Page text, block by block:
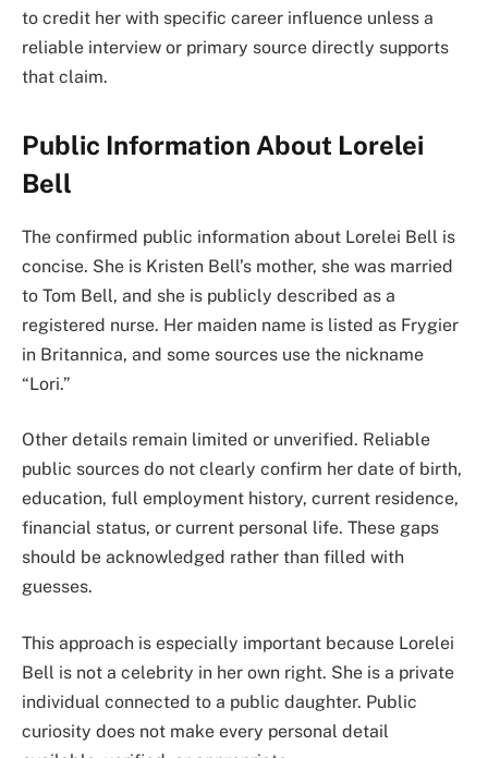
to credit her with specific career influence unless a
reliable interview or primary source directly supports
that claim.
Public Information About Lorelei
Bell
The confirmed public information about Lorelei Bell is
concise. She is Kristen Bell’s mother, she was married
to Tom Bell, and she is publicly described as a
registered nurse. Her maiden name is listed as Frygier
in Britannica, and some sources use the nickname
“Lori.”
Other details remain limited or unverified. Reliable
public sources do not clearly confirm her date of birth,
education, full employment history, current residence,
financial status, or current personal life. These gaps
should be acknowledged rather than filled with
guesses.
This approach is especially important because Lorelei
Bell is not a celebrity in her own right. She is a private
individual connected to a public daughter. Public
curiosity does not make every personal detail